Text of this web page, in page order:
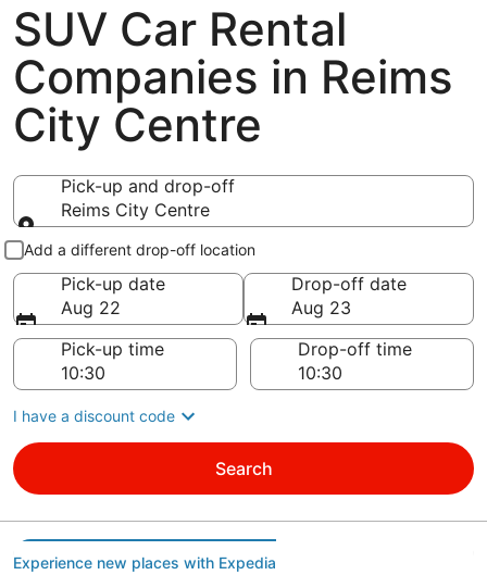
SUV Car Rental
Companies in Reims
City Centre
Pick-up and drop-off
Reims City Centre
Pick-up and drop-off
Add a different drop-off location
Pick-up date
Aug 22
Drop-off date
Aug 23
Pick-up time
Drop-off time
I have a discount code
Search
Experience new places with Expedia